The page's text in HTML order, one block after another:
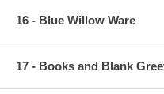
16 - Blue Willow Ware
17 - Books and Blank